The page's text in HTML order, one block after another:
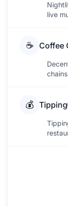
live
☕ Coffee
💰 Tipping